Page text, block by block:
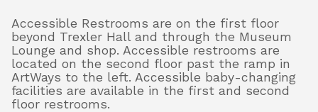
Accessible Restrooms are on the first floor
beyond Trexler Hall and through the Museum
Lounge and shop. Accessible restrooms are
located on the second floor past the ramp in
ArtWays to the left. Accessible baby-changing
facilities are available in the first and second
floor restrooms.